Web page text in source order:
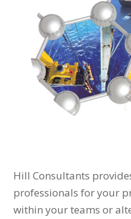
Hill Consultants
professionals for your
within your teams or